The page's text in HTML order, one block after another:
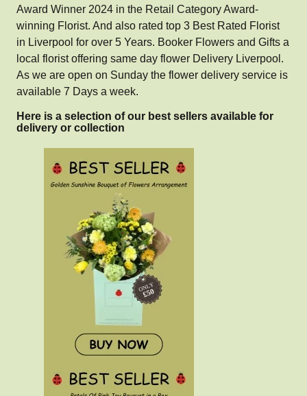
Award Winner 2024 in the Retail Category Award-
winning Florist. And also rated top 3 Best Rated Florist
in Liverpool for over 5 Years. Booker Flowers and Gifts a
local florist offering same day flower Delivery Liverpool.
As we are open on Sunday the flower delivery service is
available 7 Days a week.
Here is a selection of our best sellers available for
delivery or collection